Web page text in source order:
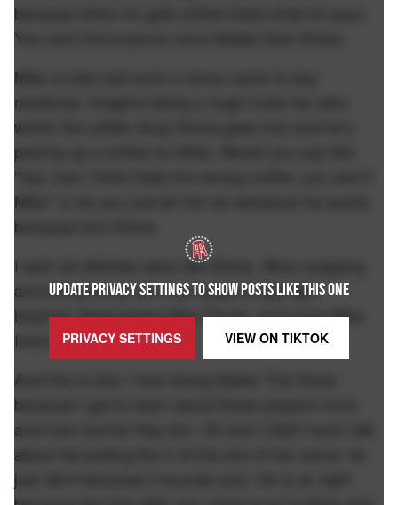
UPDATE PRIVACY SETTINGS TO SHOW POSTS LIKE THIS ONE
PRIVACY SETTINGS VIEW ON TIKTOK
because when he gets coffee thats what he says.
You can't find anyone more likable than Shota.
Mike is also just such a funny name to say
randomly. Imagine being a huge Cubs fan who
works the coffee shop Shota goes into and he's
picking up a coffee for Mike. Would you say like
"hey man I think thats the wrong coffee, you aren't
Mike" or do you just let him do whatever he wants
because he's Shota.
I wish all athletes were like Shota. More outgoing
and doing funny shit that keeps things light
hearted. Need fewer Mike Trouts, and more Mike
Iminagas.
And this is why I love doing Steele The Show
because I get to learn about these players more
and how normal they are. Oh and I didn't even talk
about his putting the II at the end of his name- he
just did it because it sounds cool. He is so right